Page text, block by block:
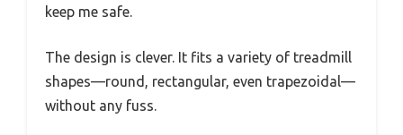
keep me safe.
The design is clever. It fits a variety of treadmill
shapes—round, rectangular, even trapezoidal—
without any fuss.